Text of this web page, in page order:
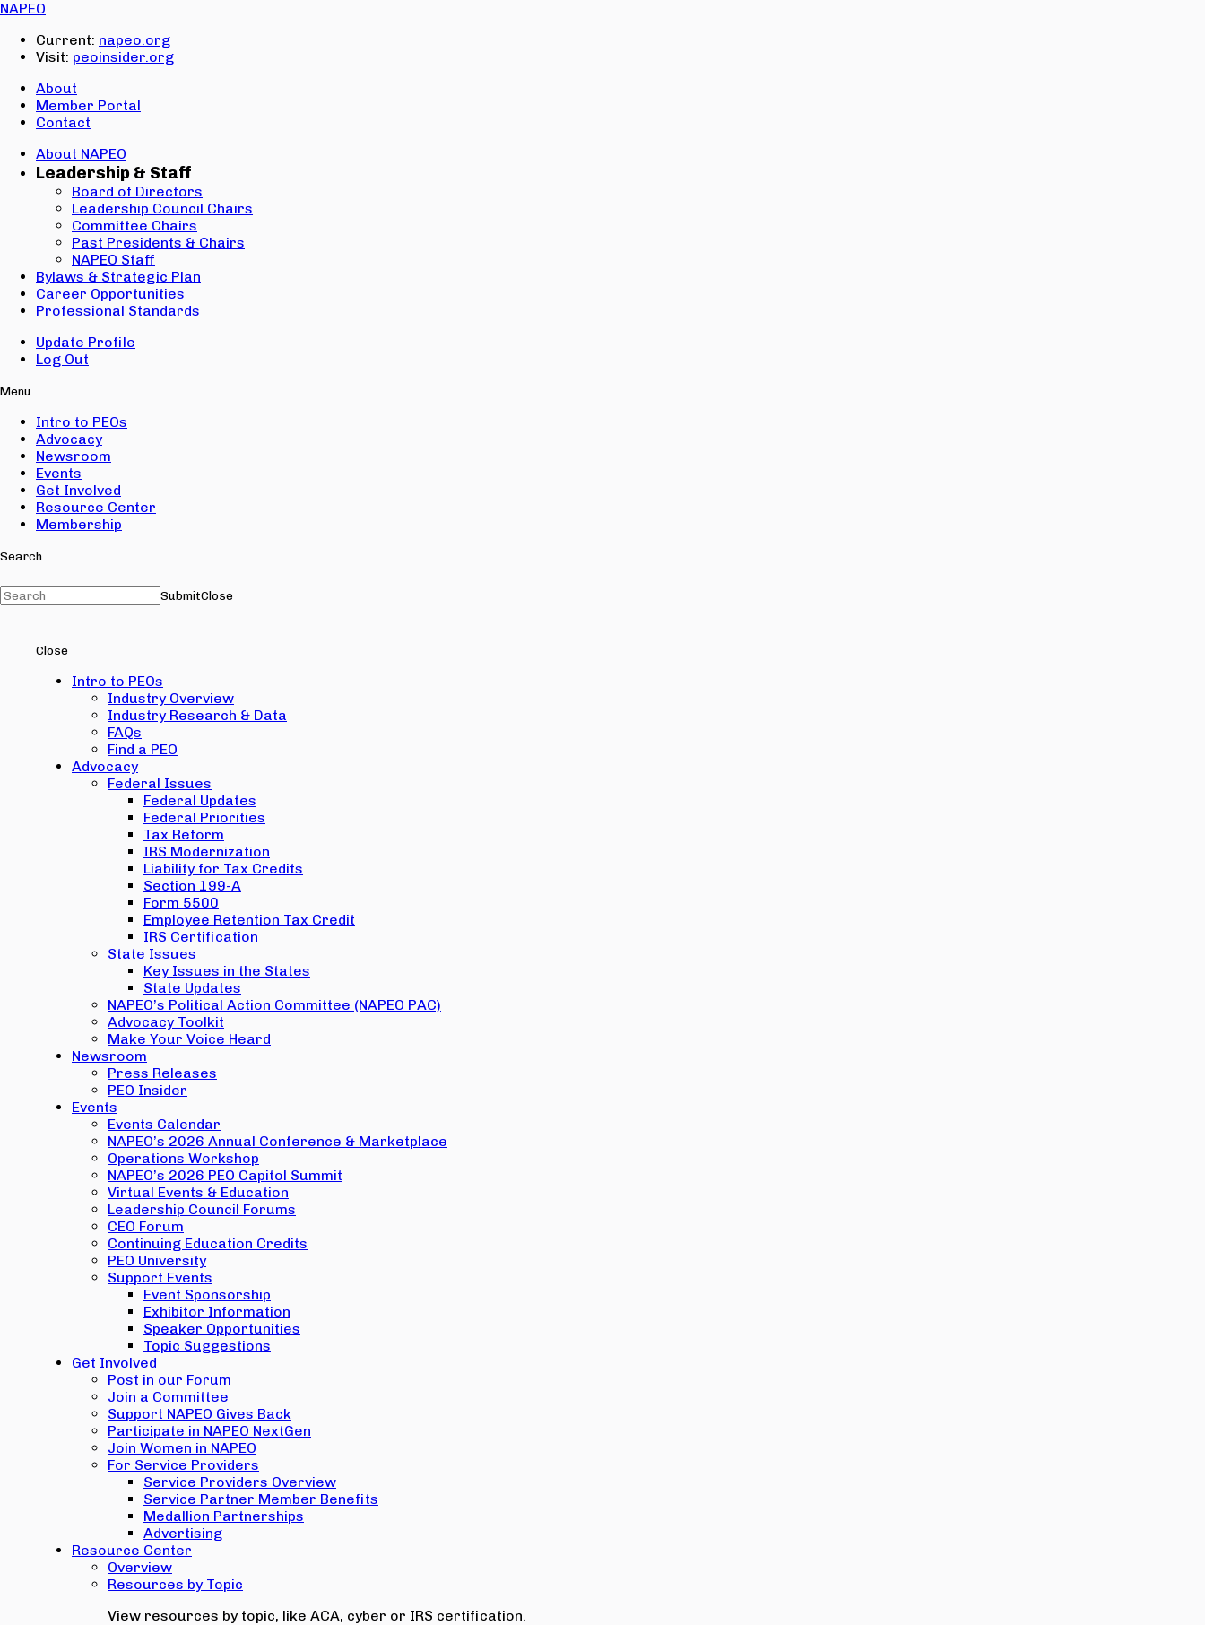
NAPEO
Current: napeo.org
Visit: peoinsider.org
About
Member Portal
Contact
About NAPEO
Leadership & Staff
Board of Directors
Leadership Council Chairs
Committee Chairs
Past Presidents & Chairs
NAPEO Staff
Bylaws & Strategic Plan
Career Opportunities
Professional Standards
Update Profile
Log Out
Menu
Intro to PEOs
Advocacy
Newsroom
Events
Get Involved
Resource Center
Membership
Search
SubmitClose
Close
Intro to PEOs
Industry Overview
Industry Research & Data
FAQs
Find a PEO
Advocacy
Federal Issues
Federal Updates
Federal Priorities
Tax Reform
IRS Modernization
Liability for Tax Credits
Section 199-A
Form 5500
Employee Retention Tax Credit
IRS Certification
State Issues
Key Issues in the States
State Updates
NAPEO’s Political Action Committee (NAPEO PAC)
Advocacy Toolkit
Make Your Voice Heard
Newsroom
Press Releases
PEO Insider
Events
Events Calendar
NAPEO’s 2026 Annual Conference & Marketplace
Operations Workshop
NAPEO’s 2026 PEO Capitol Summit
Virtual Events & Education
Leadership Council Forums
CEO Forum
Continuing Education Credits
PEO University
Support Events
Event Sponsorship
Exhibitor Information
Speaker Opportunities
Topic Suggestions
Get Involved
Post in our Forum
Join a Committee
Support NAPEO Gives Back
Participate in NAPEO NextGen
Join Women in NAPEO
For Service Providers
Service Providers Overview
Service Partner Member Benefits
Medallion Partnerships
Advertising
Resource Center
Overview
Resources by Topic
View resources by topic, like ACA, cyber or IRS certification.